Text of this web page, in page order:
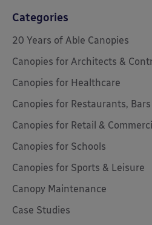
Categories
20 Years of Able Canopies
Canopies for Architects &
Canopies for Healthcare
Canopies for Restaurants,
Canopies for Retail &
Canopies for Schools
Canopies for Sports & Leisure
Canopy Maintenance
Case Studies